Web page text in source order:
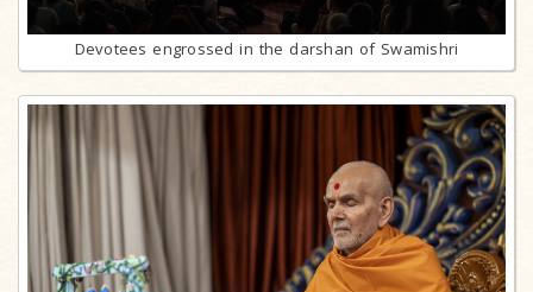
Devotees engrossed in the darshan of Swamishri